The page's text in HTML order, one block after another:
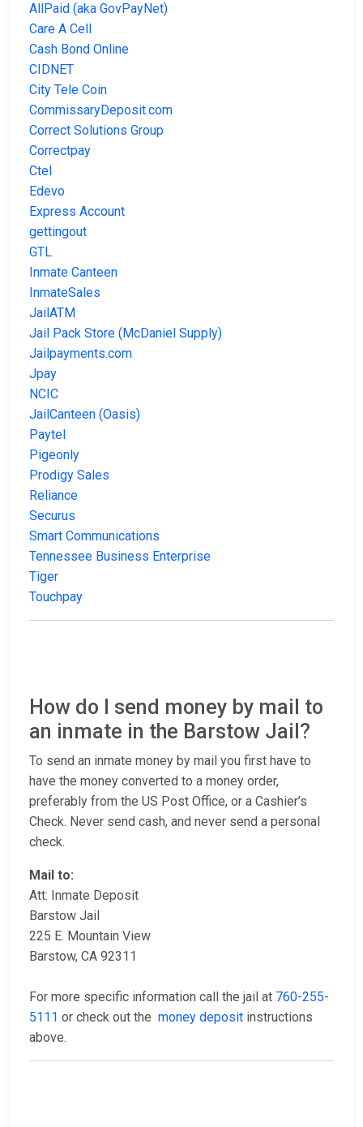
AllPaid (aka GovPayNet)
Care A Cell
Cash Bond Online
CIDNET
City Tele Coin
CommissaryDeposit.com
Correct Solutions Group
Correctpay
Ctel
Edevo
Express Account
gettingout
GTL
Inmate Canteen
InmateSales
JailATM
Jail Pack Store (McDaniel Supply)
Jailpayments.com
Jpay
NCIC
JailCanteen (Oasis)
Paytel
Pigeonly
Prodigy Sales
Reliance
Securus
Smart Communications
Tennessee Business Enterprise
Tiger
Touchpay
How do I send money by mail to
an inmate in the Barstow Jail?
To send an inmate money by mail you first have to
have the money converted to a money order,
preferably from the US Post Office, or a Cashier’s
Check. Never send cash, and never send a personal
check.
Mail to:
Att: Inmate Deposit
Barstow Jail
225 E. Mountain View
Barstow, CA 92311
For more specific information call the jail at 760-255-
5111 or check out the money deposit instructions
above.